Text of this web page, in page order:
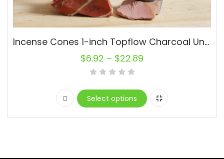
Incense Cones 1-inch Topflow Charcoal Unscented Wholesale Bulk For Incense Waterfall Burner Holder Fragrance Oils
$6.92 – $22.89
Select options